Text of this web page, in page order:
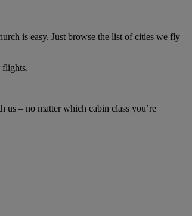
is easy. Just browse the list of cities we fly
flights.
– no matter which cabin class you’re